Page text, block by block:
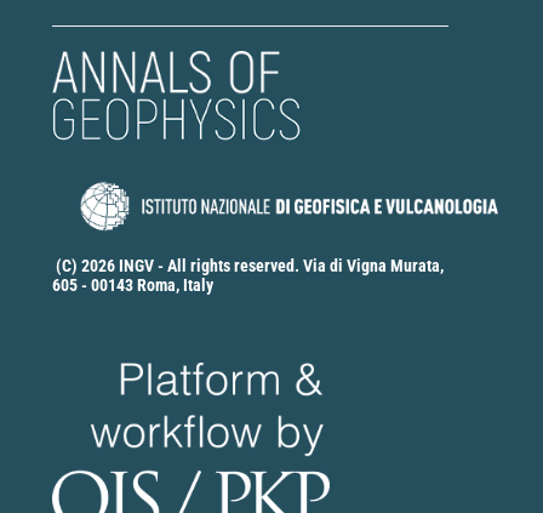
(C) 2026 INGV - All rights reserved. Via di Vigna Murata,
605 - 00143 Roma, Italy